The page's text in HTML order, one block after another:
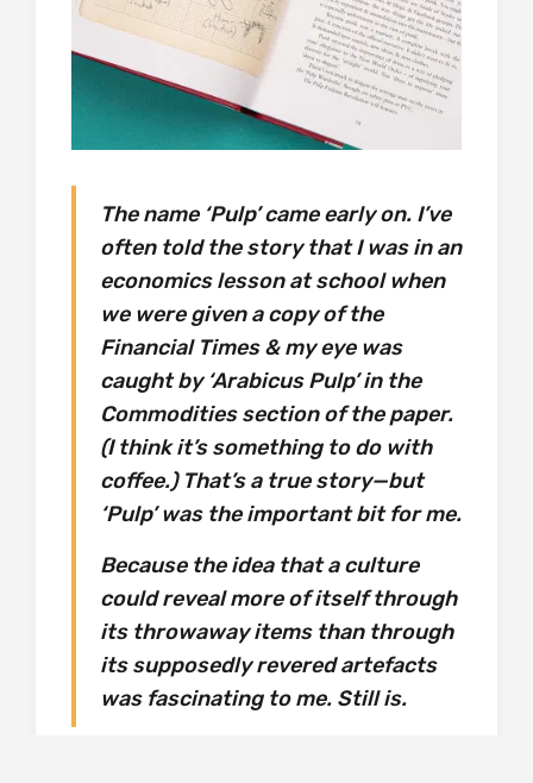
The name ‘Pulp’ came early on. I’ve
often told the story that I was in an
economics lesson at school when
we were given a copy of the
Financial Times & my eye was
caught by ‘Arabicus Pulp’ in the
Commodities section of the paper.
(I think it’s something to do with
coffee.) That’s a true story—but
‘Pulp’ was the important bit for me.
Because the idea that a culture
could reveal more of itself through
its throwaway items than through
its supposedly revered artefacts
was fascinating to me. Still is.